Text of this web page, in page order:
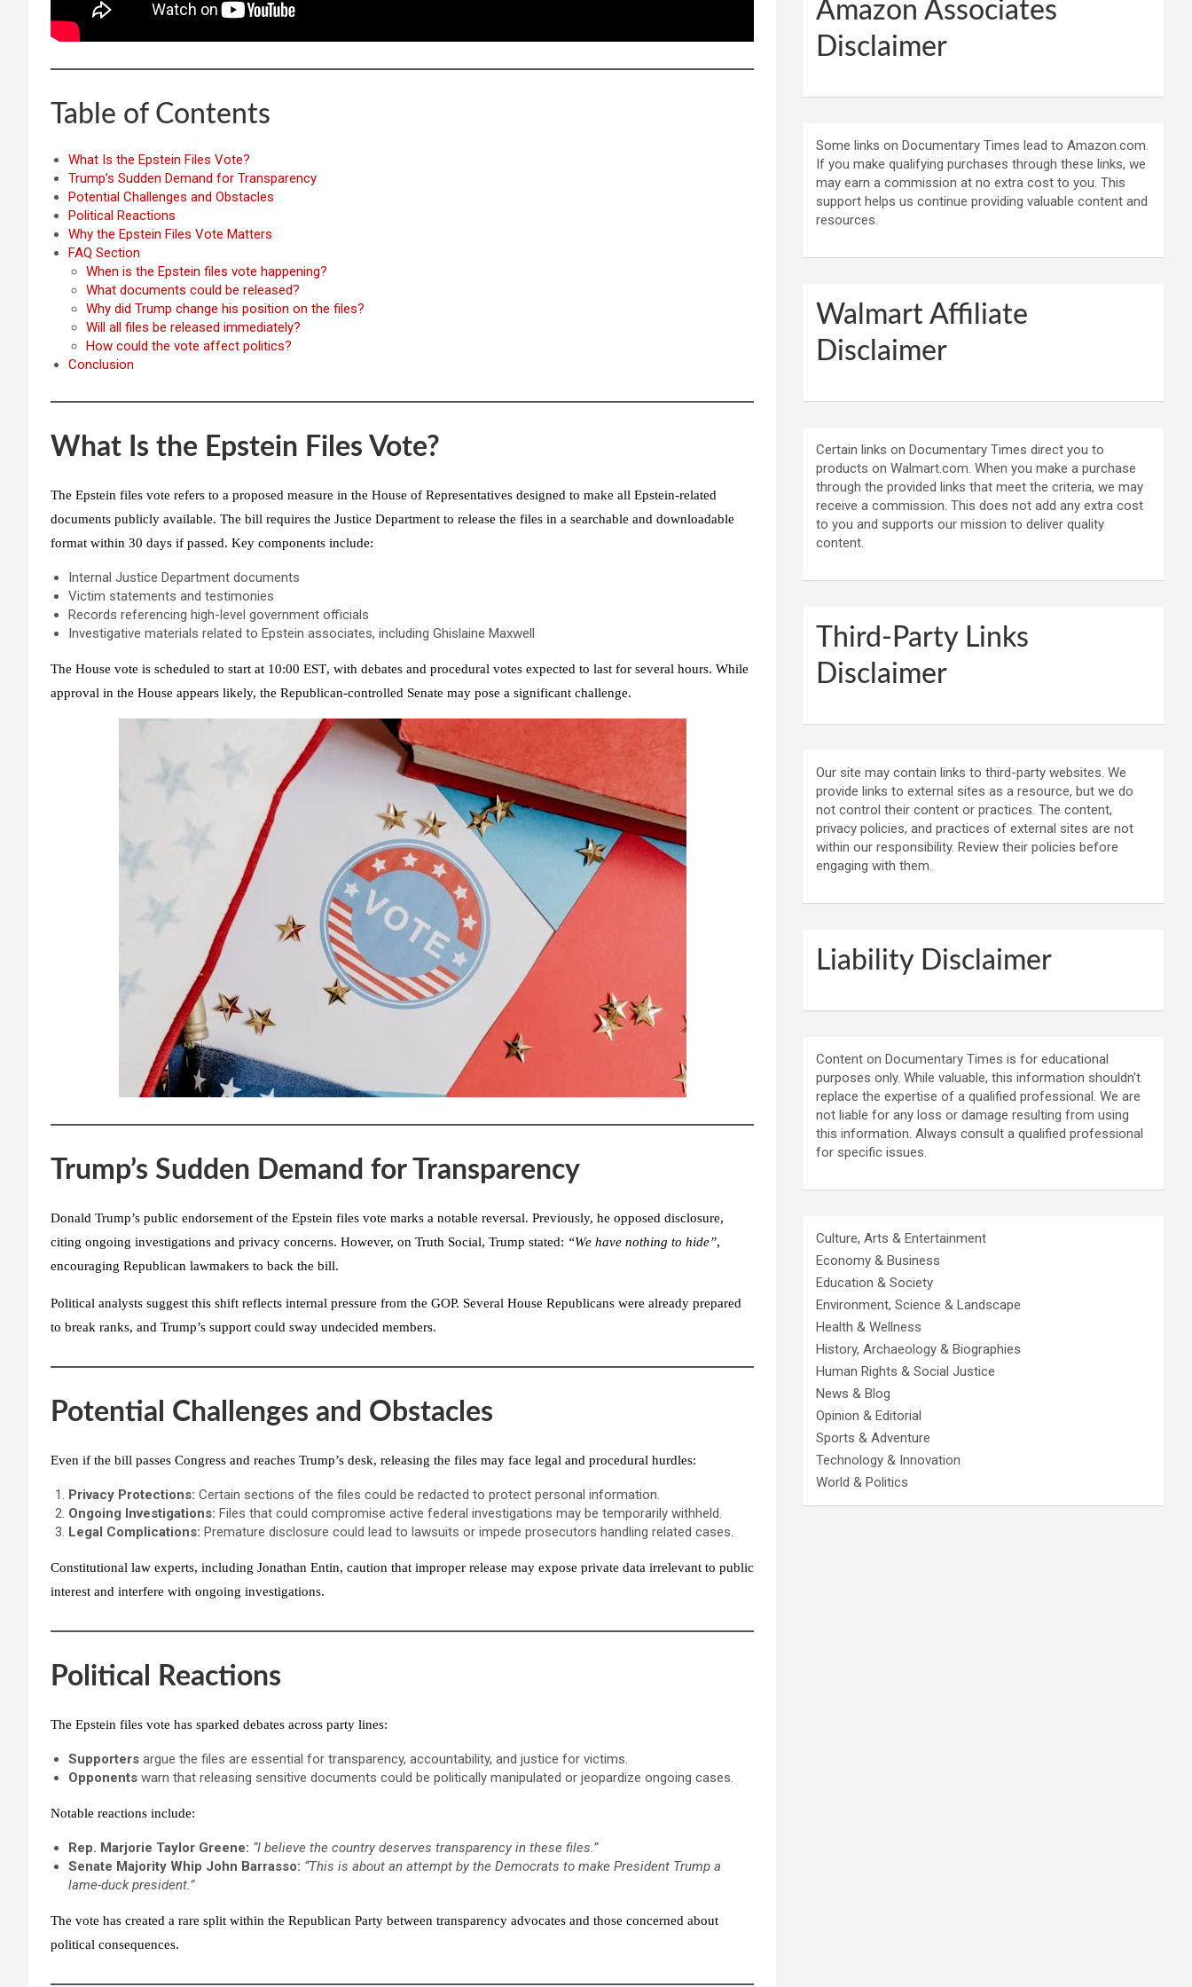
Table of Contents
What Is the Epstein Files Vote?
Trump’s Sudden Demand for Transparency
Potential Challenges and Obstacles
Political Reactions
Why the Epstein Files Vote Matters
FAQ Section
When is the Epstein files vote happening?
What documents could be released?
Why did Trump change his position on the files?
Will all files be released immediately?
How could the vote affect politics?
Conclusion
What Is the Epstein Files Vote?
The Epstein files vote refers to a proposed measure in the House of Representatives designed to make all Epstein-related
documents publicly available. The bill requires the Justice Department to release the files in a searchable and downloadable
format within 30 days if passed. Key components include:
Internal Justice Department documents
Victim statements and testimonies
Records referencing high-level government officials
Investigative materials related to Epstein associates, including Ghislaine Maxwell
The House vote is scheduled to start at 10:00 EST, with debates and procedural votes expected to last for several hours. While
approval in the House appears likely, the Republican-controlled Senate may pose a significant challenge.
Trump’s Sudden Demand for Transparency
Donald Trump’s public endorsement of the Epstein files vote marks a notable reversal. Previously, he opposed disclosure,
citing ongoing investigations and privacy concerns. However, on Truth Social, Trump stated: “We have nothing to hide”,
encouraging Republican lawmakers to back the bill.
Political analysts suggest this shift reflects internal pressure from the GOP. Several House Republicans were already prepared
to break ranks, and Trump’s support could sway undecided members.
Potential Challenges and Obstacles
Even if the bill passes Congress and reaches Trump’s desk, releasing the files may face legal and procedural hurdles:
Privacy Protections: Certain sections of the files could be redacted to protect personal information.
Ongoing Investigations: Files that could compromise active federal investigations may be temporarily withheld.
Legal Complications: Premature disclosure could lead to lawsuits or impede prosecutors handling related cases.
Constitutional law experts, including Jonathan Entin, caution that improper release may expose private data irrelevant to public
interest and interfere with ongoing investigations.
Political Reactions
The Epstein files vote has sparked debates across party lines:
Supporters argue the files are essential for transparency, accountability, and justice for victims.
Opponents warn that releasing sensitive documents could be politically manipulated or jeopardize ongoing cases.
Notable reactions include:
Rep. Marjorie Taylor Greene: “I believe the country deserves transparency in these files.”
Senate Majority Whip John Barrasso: “This is about an attempt by the Democrats to make President Trump a
lame-duck president.”
The vote has created a rare split within the Republican Party between transparency advocates and those concerned about
political consequences.
Amazon Associates
Disclaimer
Some links on Documentary Times lead to Amazon.com.
If you make qualifying purchases through these links, we
may earn a commission at no extra cost to you. This
support helps us continue providing valuable content and
resources.
Walmart Affiliate
Disclaimer
Certain links on Documentary Times direct you to
products on Walmart.com. When you make a purchase
through the provided links that meet the criteria, we may
receive a commission. This does not add any extra cost
to you and supports our mission to deliver quality
content.
Third-Party Links
Disclaimer
Our site may contain links to third-party websites. We
provide links to external sites as a resource, but we do
not control their content or practices. The content,
privacy policies, and practices of external sites are not
within our responsibility. Review their policies before
engaging with them.
Liability Disclaimer
Content on Documentary Times is for educational
purposes only. While valuable, this information shouldn't
replace the expertise of a qualified professional. We are
not liable for any loss or damage resulting from using
this information. Always consult a qualified professional
for specific issues.
Culture, Arts & Entertainment
Economy & Business
Education & Society
Environment, Science & Landscape
Health & Wellness
History, Archaeology & Biographies
Human Rights & Social Justice
News & Blog
Opinion & Editorial
Sports & Adventure
Technology & Innovation
World & Politics